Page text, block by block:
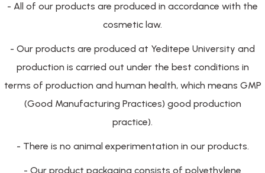
- All of our products are produced in accordance with the
cosmetic law.
- Our products are produced at Yeditepe University and
production is carried out under the best conditions in
terms of production and human health, which means GMP
(Good Manufacturing Practices) good production
practice).
- There is no animal experimentation in our products.
- Our product packaging consists of polyethylene